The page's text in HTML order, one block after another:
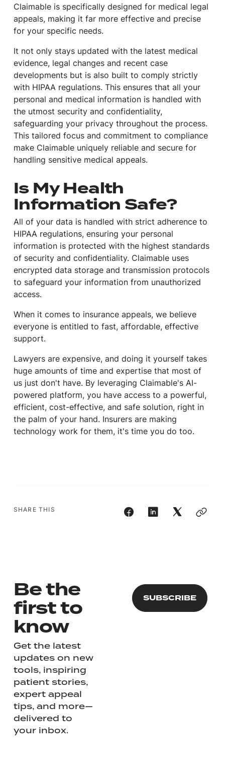
Claimable is specifically designed for medical legal
appeals, making it far more effective and precise
for your specific needs.
It not only stays updated with the latest medical
evidence, legal changes and recent case
developments but is also built to comply strictly
with HIPAA regulations. This ensures that all your
personal and medical information is handled with
the utmost security and confidentiality,
safeguarding your privacy throughout the process.
This tailored focus and commitment to compliance
make Claimable uniquely reliable and secure for
handling sensitive medical appeals.
Is My Health
Information Safe?
All of your data is handled with strict adherence to
HIPAA regulations, ensuring your personal
information is protected with the highest standards
of security and confidentiality. Claimable uses
encrypted data storage and transmission protocols
to safeguard your information from unauthorized
access.
When it comes to insurance appeals, we believe
everyone is entitled to fast, affordable, effective
support.
Lawyers are expensive, and doing it yourself takes
huge amounts of time and expertise that most of
us just don't have. By leveraging Claimable's AI-
powered platform, you have access to a powerful,
efficient, cost-effective, and safe solution, right in
the palm of your hand. Insurers are making
technology work for them, it's time you do too.
SHARE THIS
Be the
first to
know
Get the latest
updates on new
tools, inspiring
patient stories,
expert appeal
tips, and more—
delivered to
your inbox.